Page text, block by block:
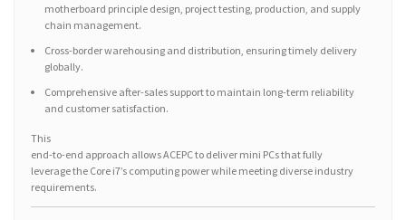
motherboard principle design, project testing, production, and supply
chain management.
Cross-border warehousing and distribution, ensuring timely delivery
globally.
Comprehensive after-sales support to maintain long-term reliability
and customer satisfaction.
This
end-to-end approach allows ACEPC to deliver mini PCs that fully
leverage the Core i7’s computing power while meeting diverse industry
requirements.